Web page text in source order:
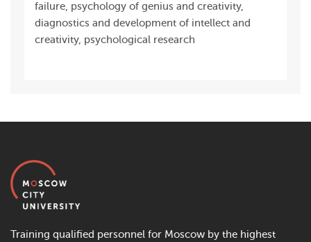
failure, psychology of genius and creativity,
diagnostics and development of intellect and
creativity, psychological research
Training qualified personnel for Moscow by the highest